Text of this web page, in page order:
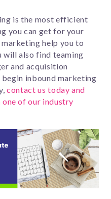
is the most efficient
you can get for your
help you to
will also find teaming
and acquisition
inbound marketing
contact us today and
of our industry